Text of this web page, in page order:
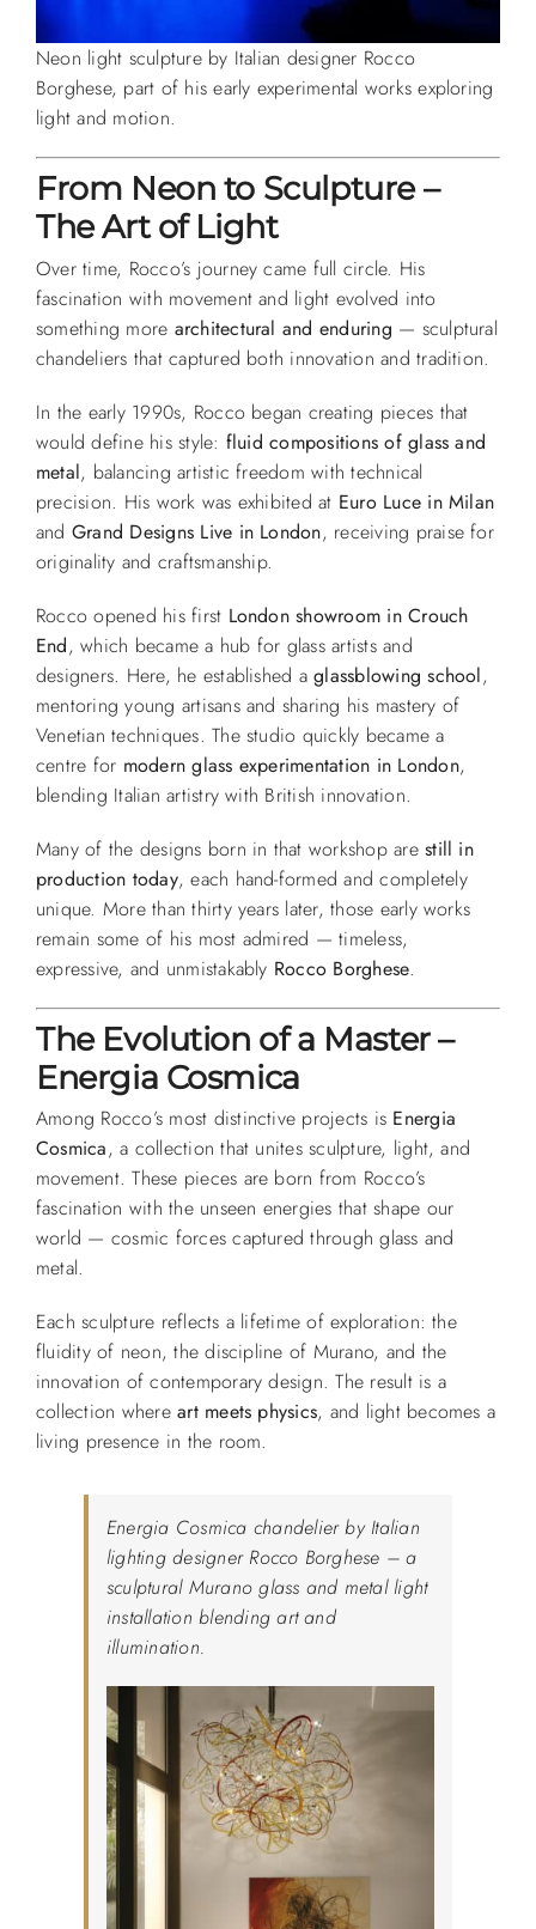
Neon light sculpture by Italian designer Rocco
Borghese, part of his early experimental works exploring
light and motion.
From Neon to Sculpture –
The Art of Light
Over time, Rocco’s journey came full circle. His
fascination with movement and light evolved into
something more architectural and enduring — sculptural
chandeliers that captured both innovation and tradition.
In the early 1990s, Rocco began creating pieces that
would define his style: fluid compositions of glass and
metal, balancing artistic freedom with technical
precision. His work was exhibited at Euro Luce in Milan
and Grand Designs Live in London, receiving praise for
originality and craftsmanship.
Rocco opened his first London showroom in Crouch
End, which became a hub for glass artists and
designers. Here, he established aglassblowing school,
mentoring young artisans and sharing his mastery of
Venetian techniques. The studio quickly became a
centre for modern glass experimentation in London,
blending Italian artistry with British innovation.
Many of the designs born in that workshop arestill in
production today, each hand-formed and completely
unique. More than thirty years later, those early works
remain some of his most admired — timeless,
expressive, and unmistakably Rocco Borghese.
The Evolution of a Master –
Energia Cosmica
Among Rocco’s most distinctive projects is Energia
Cosmica, a collection that unites sculpture, light, and
movement. These pieces are born from Rocco’s
fascination with the unseen energies that shape our
world — cosmic forces captured through glass and
metal.
Each sculpture reflects a lifetime of exploration: the
fluidity of neon, the discipline of Murano, and the
innovation of contemporary design. The result is a
collection whereart meets physics, and light becomes a
living presence in the room.
Energia Cosmica chandelier by Italian
lighting designer Rocco Borghese – a
sculptural Murano glass and metal light
installation blending art and
illumination.